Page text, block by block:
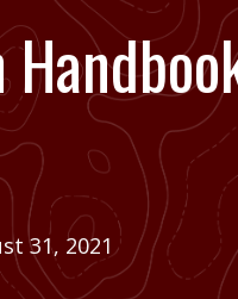
31, 2021